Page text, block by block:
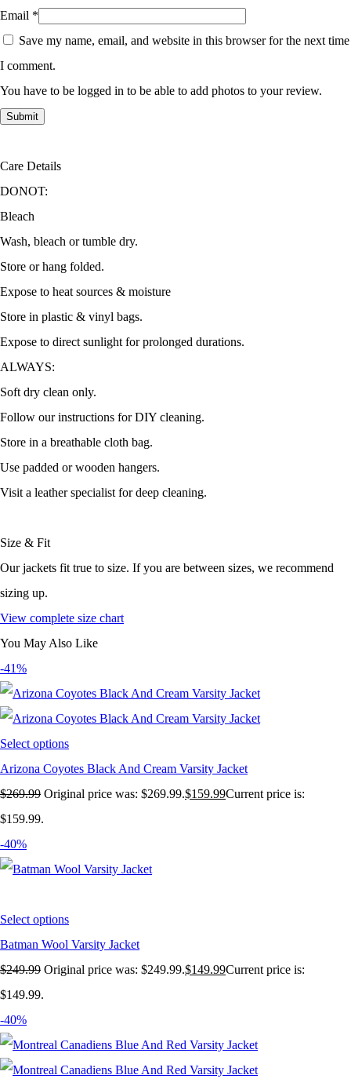
Email *
Save my name, email, and website in this browser for the next time
I comment.
You have to be logged in to be able to add photos to your review.
Care Details
DONOT:
Bleach
Wash, bleach or tumble dry.
Store or hang folded.
Expose to heat sources & moisture
Store in plastic & vinyl bags.
Expose to direct sunlight for prolonged durations.
ALWAYS:
Soft dry clean only.
Follow our instructions for DIY cleaning.
Store in a breathable cloth bag.
Use padded or wooden hangers.
Visit a leather specialist for deep cleaning.
Size & Fit
Our jackets fit true to size. If you are between sizes, we recommend
sizing up.
View complete size chart
You May Also Like
-41%
Select options
Arizona Coyotes Black And Cream Varsity Jacket
$269.99 Original price was: $269.99.$159.99Current price is:
$159.99.
-40%
Select options
Batman Wool Varsity Jacket
$249.99 Original price was: $249.99.$149.99Current price is:
$149.99.
-40%